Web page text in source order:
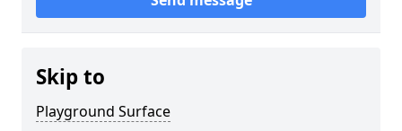
Skip to
Playground Surface